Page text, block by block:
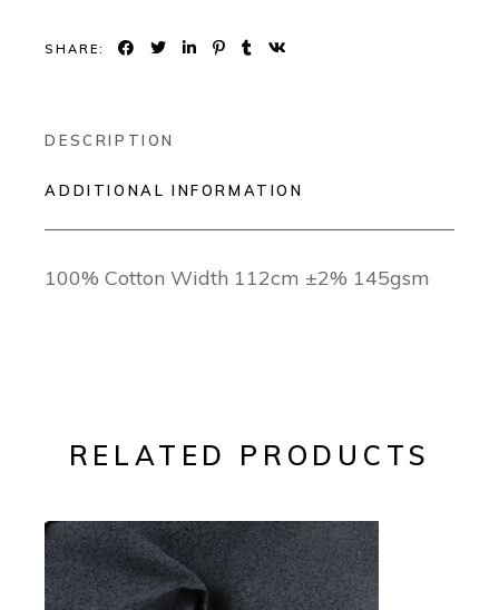
SHARE:
DESCRIPTION
ADDITIONAL INFORMATION
100% Cotton Width 112cm ±2% 145gsm
RELATED PRODUCTS